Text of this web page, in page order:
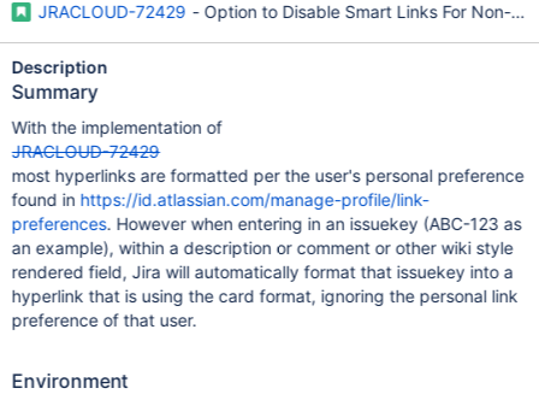
JRACLOUD-72429 - Option to Disable Smart Links For Non-
Description
Summary
With the implementation of
JRACLOUD-72429
most hyperlinks are formatted per the user's personal preference
found in https://id.atlassian.com/manage-profile/link-
preferences. However when entering in an issuekey (ABC-123 as
an example), within a description or comment or other wiki style
rendered field, Jira will automatically format that issuekey into a
hyperlink that is using the card format, ignoring the personal link
preference of that user.
Environment